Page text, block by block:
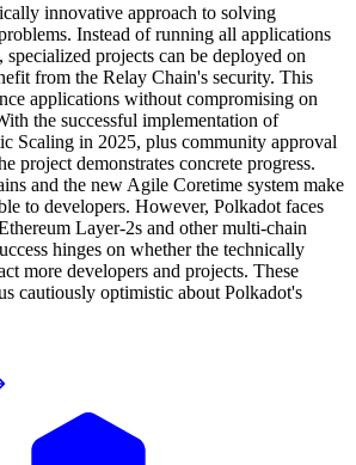
innovative approach to solving
Instead of running all applications
projects can be deployed on
from the Relay Chain's security. This
applications without compromising on
the successful implementation of
Scaling in 2025, plus community approval
project demonstrates concrete progress.
and the new Agile Coretime system make
to developers. However, Polkadot faces
Layer-2s and other multi-chain
hinges on whether the technically
more developers and projects. These
cautiously optimistic about Polkadot's